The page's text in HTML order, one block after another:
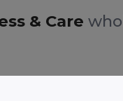
& Care